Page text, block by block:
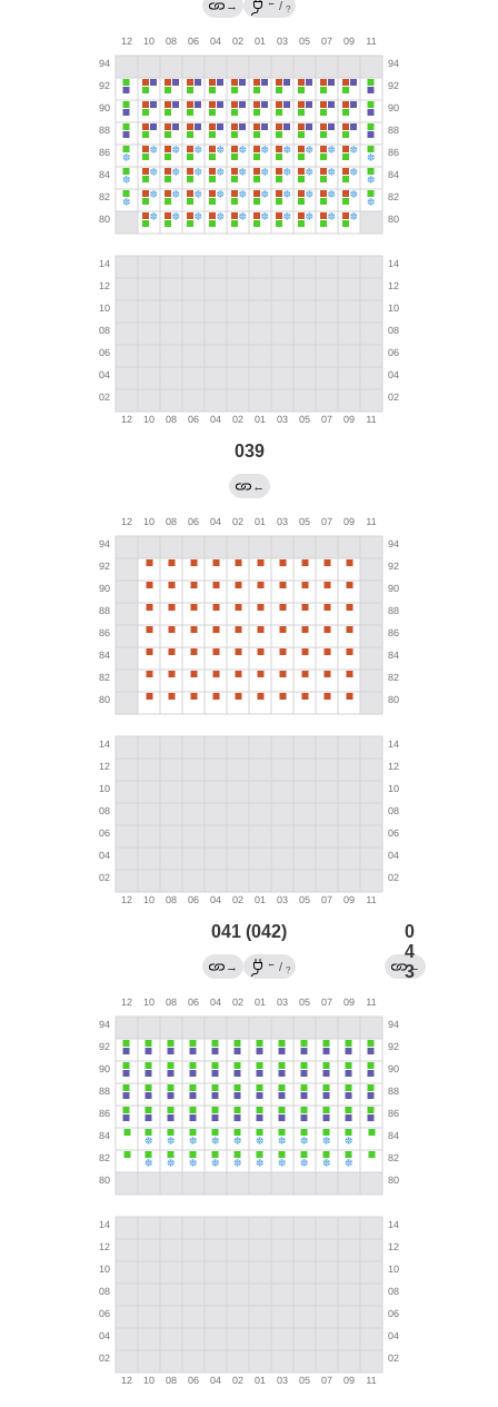
→ ← / ?
039
←
041 (042)
→ ← / ?
0
4
3←